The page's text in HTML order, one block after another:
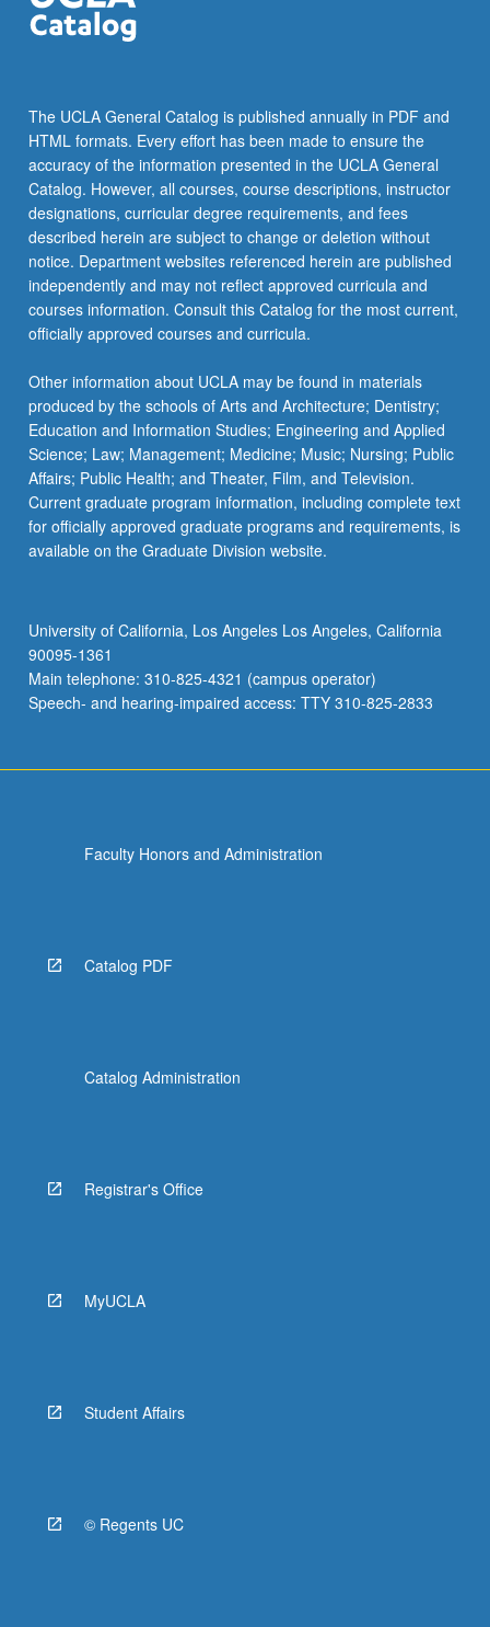
The UCLA General Catalog is published annually in PDF and
HTML formats. Every effort has been made to ensure the
accuracy of the information presented in the UCLA General
Catalog. However, all courses, course descriptions, instructor
designations, curricular degree requirements, and fees
described herein are subject to change or deletion without
notice. Department websites referenced herein are published
independently and may not reflect approved curricula and
courses information. Consult this Catalog for the most current,
officially approved courses and curricula.
Other information about UCLA may be found in materials
produced by the schools of Arts and Architecture; Dentistry;
Education and Information Studies; Engineering and Applied
Science; Law; Management; Medicine; Music; Nursing; Public
Affairs; Public Health; and Theater, Film, and Television.
Current graduate program information, including complete text
for officially approved graduate programs and requirements, is
available on the Graduate Division website.
University of California, Los Angeles Los Angeles, California
90095-1361
Main telephone: 310-825-4321 (campus operator)
Speech- and hearing-impaired access: TTY 310-825-2833
Faculty Honors and Administration
Catalog PDF
Catalog Administration
Registrar's Office
MyUCLA
Student Affairs
© Regents UC